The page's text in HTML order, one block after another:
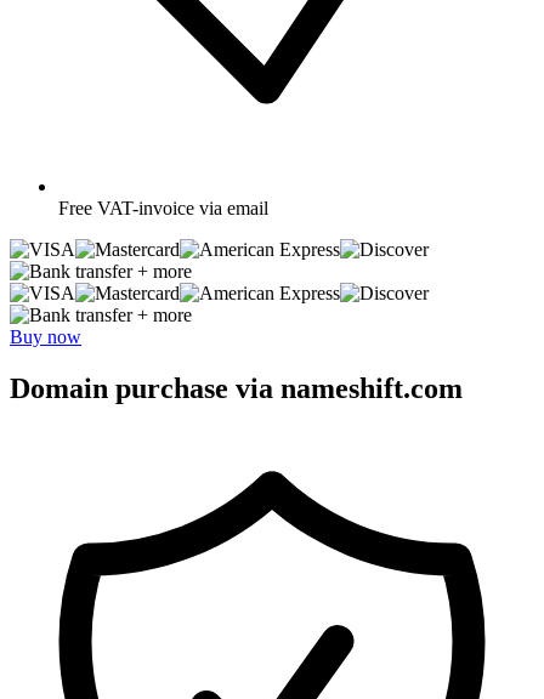
Free VAT-invoice via email
+ more
+ more
Buy now
Domain purchase via nameshift.com